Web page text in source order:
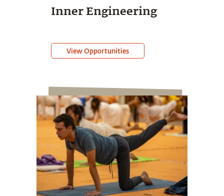
Inner Engineering
View Opportunities